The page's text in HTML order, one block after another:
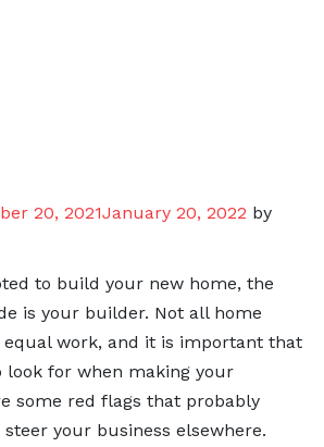
20, 2021January 20, 2022 by
to build your new home, the
is your builder. Not all home
work, and it is important that
look for when making your
some red flags that probably
your business elsewhere.